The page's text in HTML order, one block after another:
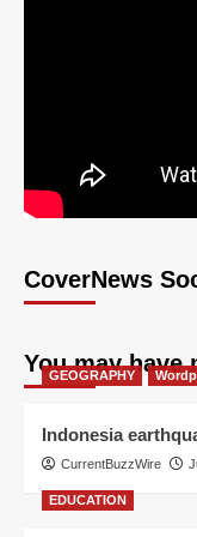
CoverNews
You may have
GEOGRAPHY
Indonesia
CurrentBuzzWire
EDUCATION